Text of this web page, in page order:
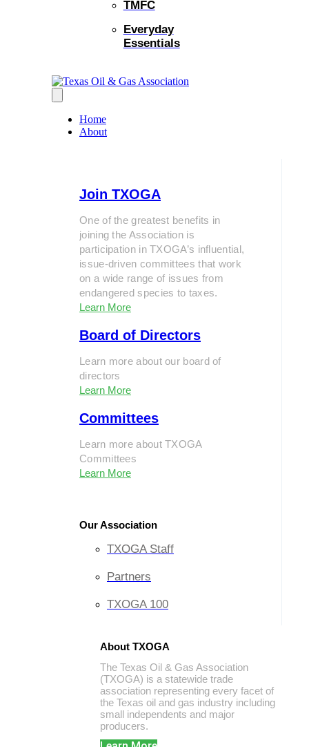
TMFC
Everyday
Essentials
Home
About
Join TXOGA
One of the greatest benefits in
joining the Association is
participation in TXOGA’s influential,
issue-driven committees that work
on a wide range of issues from
endangered species to taxes.
Learn More
Board of Directors
Learn more about our board of
directors
Learn More
Committees
Learn more about TXOGA
Committees
Learn More
Our Association
TXOGA Staff
Partners
TXOGA 100
About TXOGA
The Texas Oil & Gas Association
(TXOGA) is a statewide trade
association representing every facet of
the Texas oil and gas industry including
small independents and major
producers.